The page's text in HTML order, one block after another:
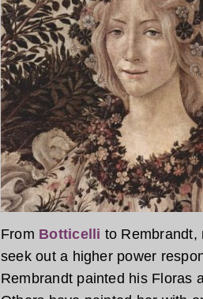
From Botticelli to Rembrandt,
seek out a higher power
Rembrandt painted his Floras